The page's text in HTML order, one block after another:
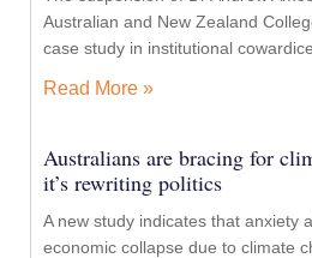
Australian and New Zealand
case study in institutional
Read More »
Australians are bracing for
it’s rewriting politics
A new study indicates that anxiety
economic collapse due to climate